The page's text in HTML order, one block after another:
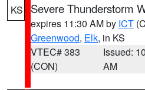
KS Severe Thunderstorm
expires 11:30 AM by ICT
Greenwood, Elk, in KS
VTEC# 383
(CON)
Issued:
AM